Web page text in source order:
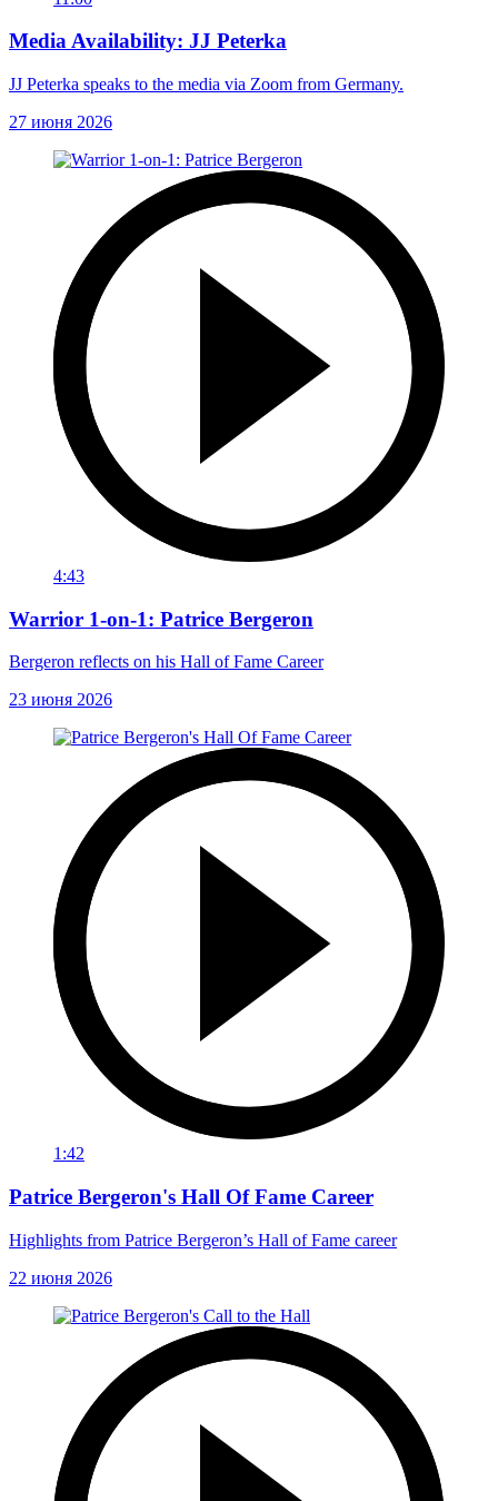
Media Availability: JJ Peterka
JJ Peterka speaks to the media via Zoom from Germany.
27 июня 2026
4:43
Warrior 1-on-1: Patrice Bergeron
Bergeron reflects on his Hall of Fame Career
23 июня 2026
1:42
Patrice Bergeron's Hall Of Fame Career
Highlights from Patrice Bergeron’s Hall of Fame career
22 июня 2026